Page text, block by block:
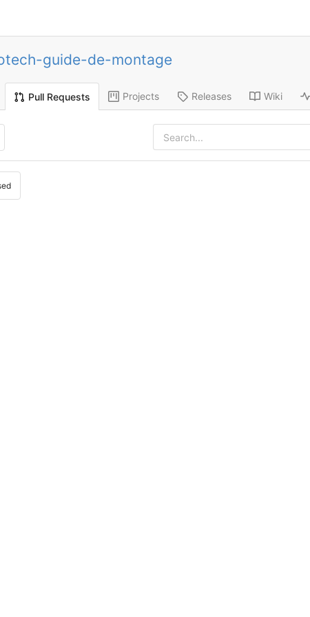
guide-de-montage
Pull Requests Projects Releases Wiki